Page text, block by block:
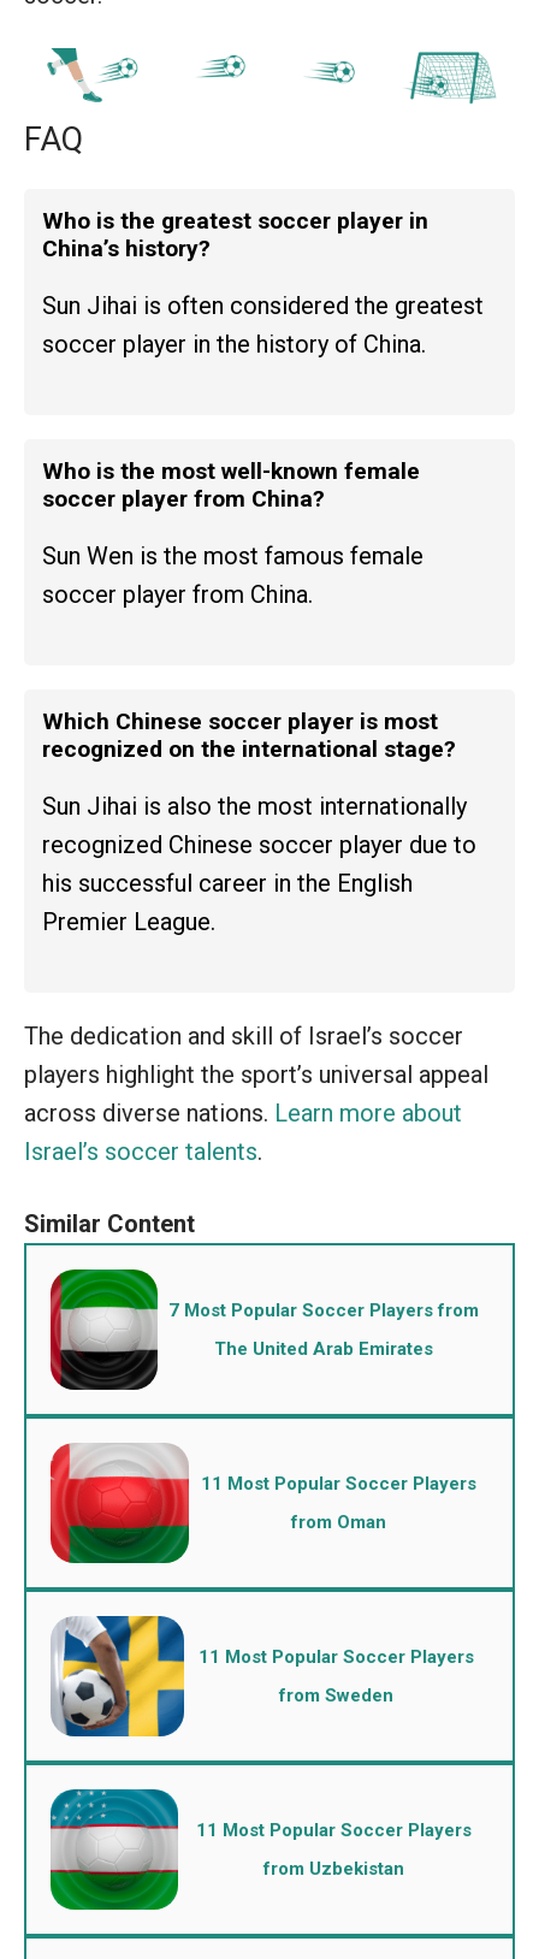
FAQ
Who is the greatest soccer player in
China’s history?
Sun Jihai is often considered the greatest
soccer player in the history of China.
Who is the most well-known female
soccer player from China?
Sun Wen is the most famous female
soccer player from China.
Which Chinese soccer player is most
recognized on the international stage?
Sun Jihai is also the most internationally
recognized Chinese soccer player due to
his successful career in the English
Premier League.
The dedication and skill of Israel’s soccer
players highlight the sport’s universal appeal
across diverse nations. Learn more about
Israel’s soccer talents.
7 Most Popular Soccer Players from
The United Arab Emirates
11 Most Popular Soccer Players
from Oman
11 Most Popular Soccer Players
from Sweden
11 Most Popular Soccer Players
from Uzbekistan